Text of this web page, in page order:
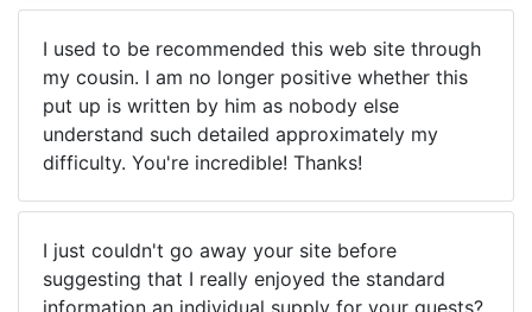
I used to be recommended this web site through
my cousin. I am no longer positive whether this
put up is written by him as nobody else
understand such detailed approximately my
difficulty. You're incredible! Thanks!
I just couldn't go away your site before
suggesting that I really enjoyed the standard
information an individual supply for your guests?